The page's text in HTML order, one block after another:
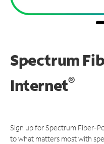
Spectrum
Internet®
Sign up for Spectrum Fiber-
to what matters most with